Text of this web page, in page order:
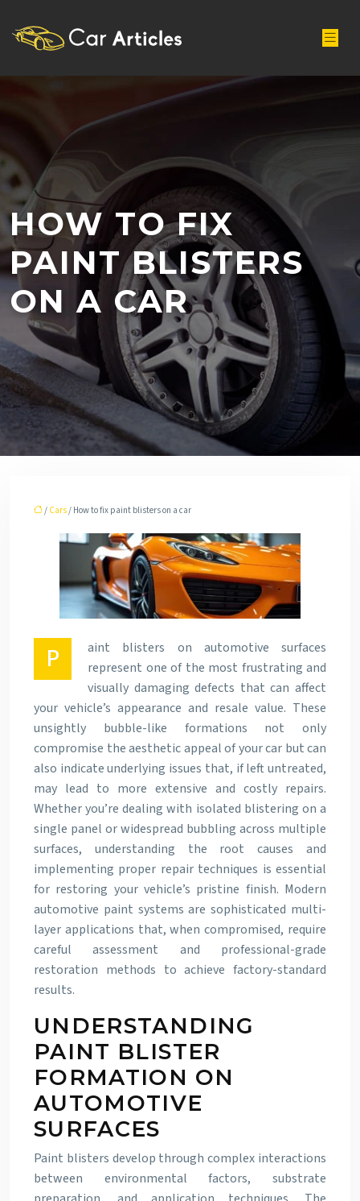
HOW TO FIX
PAINT BLISTERS
ON A CAR
/ Cars/ How to fix paint blisters on a car
P
aint blisters on automotive surfaces
represent one of the most frustrating and
visually damaging defects that can affect
your vehicle’s appearance and resale value. These
unsightly bubble-like formations not only
compromise the aesthetic appeal of your car but can
also indicate underlying issues that, if left untreated,
may lead to more extensive and costly repairs.
Whether you’re dealing with isolated blistering on a
single panel or widespread bubbling across multiple
surfaces, understanding the root causes and
implementing proper repair techniques is essential
for restoring your vehicle’s pristine finish. Modern
automotive paint systems are sophisticated multi-
layer applications that, when compromised, require
careful assessment and professional-grade
restoration methods to achieve factory-standard
results.
UNDERSTANDING
PAINT BLISTER
FORMATION ON
AUTOMOTIVE
SURFACES
Paint blisters develop through complex interactions
between environmental factors, substrate